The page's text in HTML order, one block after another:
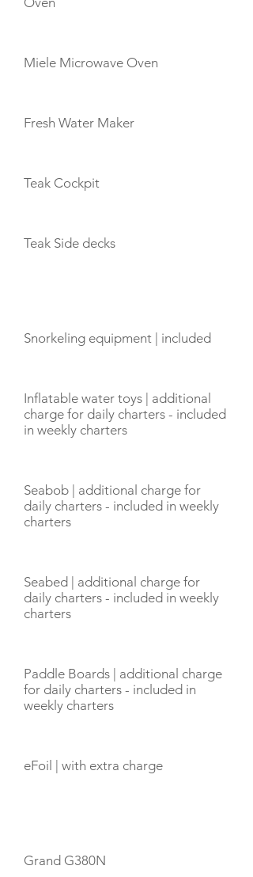
Miele Microwave Oven
Fresh Water Maker
Teak Cockpit
Teak Side decks
Snorkeling equipment | included
Inflatable water toys | additional
charge for daily charters - included
in weekly charters
Seabob | additional charge for
daily charters - included in weekly
charters
Seabed | additional charge for
daily charters - included in weekly
charters
Paddle Boards | additional charge
for daily charters - included in
weekly charters
eFoil | with extra charge
Grand G380N